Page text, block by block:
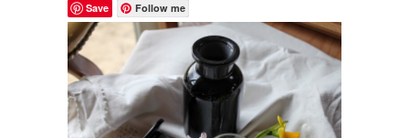
Save Follow me